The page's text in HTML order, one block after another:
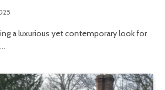
a luxurious yet contemporary look for